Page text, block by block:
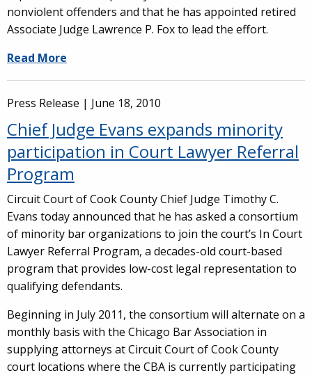
nonviolent offenders and that he has appointed retired
Associate Judge Lawrence P. Fox to lead the effort.
Read More
Press Release | June 18, 2010
Chief Judge Evans expands minority
participation in Court Lawyer Referral
Program
Circuit Court of Cook County Chief Judge Timothy C.
Evans today announced that he has asked a consortium
of minority bar organizations to join the court’s In Court
Lawyer Referral Program, a decades-old court-based
program that provides low-cost legal representation to
qualifying defendants.
Beginning in July 2011, the consortium will alternate on a
monthly basis with the Chicago Bar Association in
supplying attorneys at Circuit Court of Cook County
court locations where the CBA is currently participating